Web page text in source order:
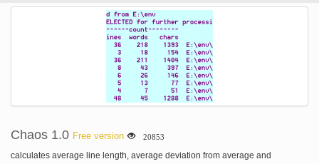
Development Environment PDE, complete source code for the Eclipse
Platform, and much more. This is the 32-bit version.
Chaos 1.0 Free version 20853
calculates average line length, average deviation from average and